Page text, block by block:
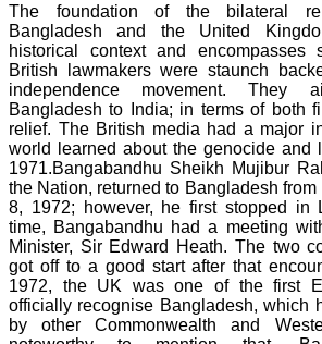
The foundation of the bilateral
Bangladesh and the United
historical context and encompasses
British lawmakers were staunch
independence movement. They
Bangladesh to India; in terms of both
relief. The British media had a major
world learned about the genocide and
1971.Bangabandhu Sheikh Mujibur
the Nation, returned to Bangladesh
8, 1972; however, he first stopped in
time, Bangabandhu had a meeting
Minister, Sir Edward Heath. The two
got off to a good start after that
1972, the UK was one of the first
officially recognise Bangladesh, which
by other Commonwealth and